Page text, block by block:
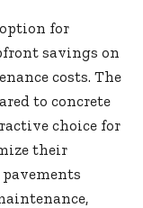
for
savings on
costs. The
to concrete
choice for
their